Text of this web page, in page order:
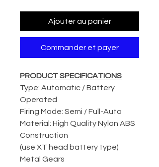
Ajouter au panier
Commander et payer
PRODUCT SPECIFICATIONS
Type: Automatic / Battery
Operated
Firing Mode: Semi / Full-Auto
Material: High Quality Nylon ABS
Construction
(use XT head battery type)
Metal Gears